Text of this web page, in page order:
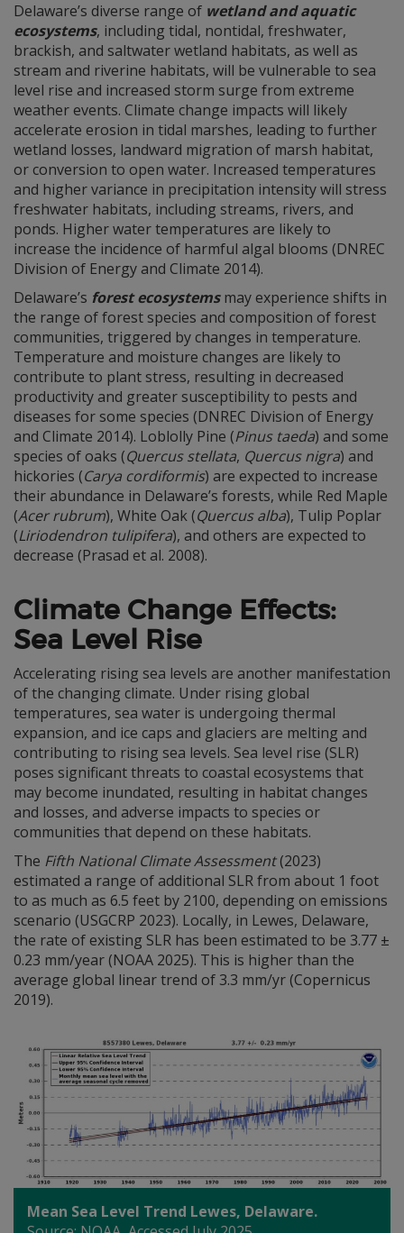
Delaware’s diverse range of wetland and aquatic
ecosystems, including tidal, nontidal, freshwater,
brackish, and saltwater wetland habitats, as well as
stream and riverine habitats, will be vulnerable to sea
level rise and increased storm surge from extreme
weather events. Climate change impacts will likely
accelerate erosion in tidal marshes, leading to further
wetland losses, landward migration of marsh habitat,
or conversion to open water. Increased temperatures
and higher variance in precipitation intensity will stress
freshwater habitats, including streams, rivers, and
ponds. Higher water temperatures are likely to
increase the incidence of harmful algal blooms (DNREC
Division of Energy and Climate 2014).
Delaware’s forest ecosystemsmay experience shifts in
the range of forest species and composition of forest
communities, triggered by changes in temperature.
Temperature and moisture changes are likely to
contribute to plant stress, resulting in decreased
productivity and greater susceptibility to pests and
diseases for some species (DNREC Division of Energy
and Climate 2014). Loblolly Pine (Pinus taeda) and some
species of oaks (Quercus stellata, Quercus nigra) and
hickories (Carya cordiformis) are expected to increase
their abundance in Delaware’s forests, while Red Maple
(Acer rubrum), White Oak (Quercus alba), Tulip Poplar
(Liriodendron tulipifera), and others are expected to
decrease (Prasad et al. 2008).
Climate Change Effects:
Sea Level Rise
Accelerating rising sea levels are another manifestation
of the changing climate. Under rising global
temperatures, sea water is undergoing thermal
expansion, and ice caps and glaciers are melting and
contributing to rising sea levels. Sea level rise (SLR)
poses significant threats to coastal ecosystems that
may become inundated, resulting in habitat changes
and losses, and adverse impacts to species or
communities that depend on these habitats.
The Fifth National Climate Assessment(2023)
estimated a range of additional SLR from about 1 foot
to as much as 6.5 feet by 2100, depending on emissions
scenario (USGCRP 2023). Locally, in Lewes, Delaware,
the rate of existing SLR has been estimated to be 3.77 ±
0.23 mm/year (NOAA 2025). This is higher than the
average global linear trend of 3.3 mm/yr (Copernicus
2019).
Mean Sea Level Trend Lewes, Delaware.